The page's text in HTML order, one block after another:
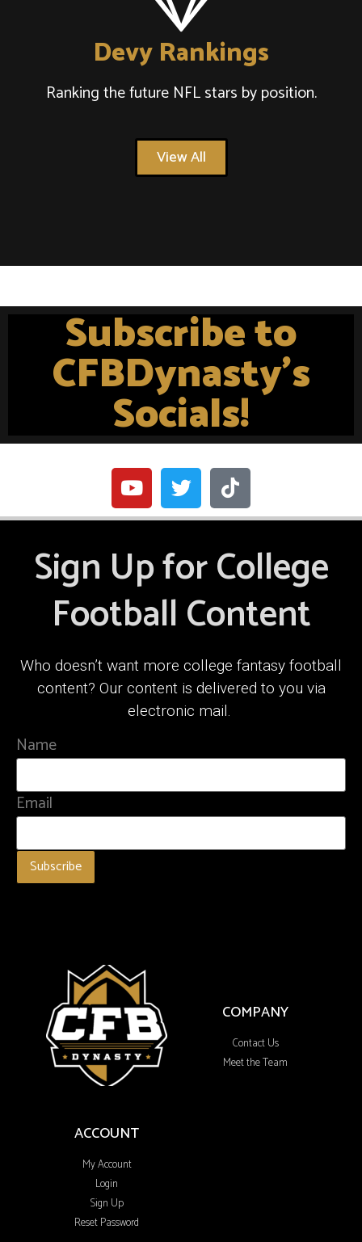
Devy Rankings
Ranking the future NFL stars by position.
View All
Subscribe to
CFBDynasty's
Socials!
Sign Up for College
Football Content
Who doesn’t want more college fantasy football
content? Our content is delivered to you via
electronic mail.
Name
Email
COMPANY
Contact Us
Meet the Team
ACCOUNT
My Account
Login
Sign Up
Reset Password